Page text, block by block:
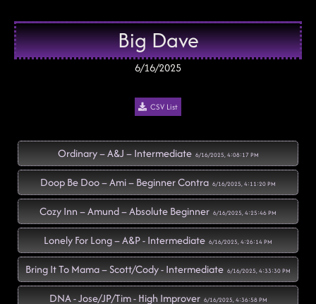
Big Dave
6/16/2025
CSV List
Ordinary – A&J – Intermediate 6/16/2025, 4:08:17 PM
Doop Be Doo – Ami – Beginner Contra 6/16/2025, 4:11:20 PM
Cozy Inn – Amund – Absolute Beginner 6/16/2025, 4:25:46 PM
Lonely For Long – A&P - Intermediate 6/16/2025, 4:26:14 PM
Bring It To Mama – Scott/Cody - Intermediate 6/16/2025, 4:33:30 PM
DNA - Jose/JP/Tim - High Improver 6/16/2025, 4:36:58 PM